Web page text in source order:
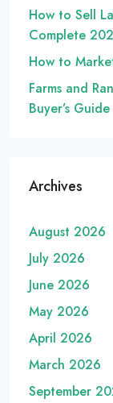
How to Sell
Complete
How to
Farms and
Buyer’s Guide
Archives
August 2026
July 2026
June 2026
May 2026
April 2026
March 2026
September